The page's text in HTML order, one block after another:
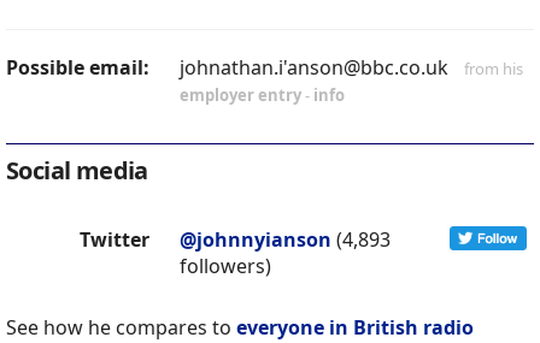
Possible email: johnathan.i'anson@bbc.co.uk
from his
employer entry- info
Social media
Twitter @johnnyianson (4,893
followers)
See how he compares to everyone in British radio